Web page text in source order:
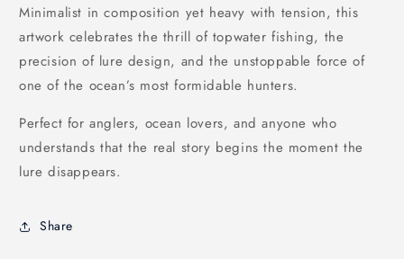
Minimalist in composition yet heavy with tension, this
artwork celebrates the thrill of topwater fishing, the
precision of lure design, and the unstoppable force of
one of the ocean’s most formidable hunters.
Perfect for anglers, ocean lovers, and anyone who
understands that the real story begins the moment the
lure disappears.
Share